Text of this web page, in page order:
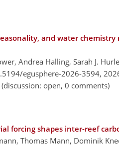
and water
Andrea Halling, Sarah J.
egusphere-2026-3594,
(discussion: open, 0 comments)
forcing shapes inter-reef
Thomas Mann, Dominik